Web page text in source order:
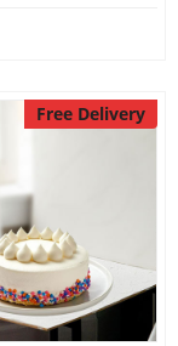
Free Delivery